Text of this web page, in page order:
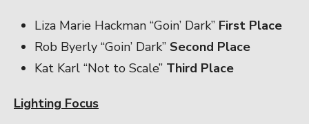
Liza Marie Hackman “Goin’ Dark” First Place
Rob Byerly “Goin’ Dark” Second Place
Kat Karl “Not to Scale” Third Place
Lighting Focus